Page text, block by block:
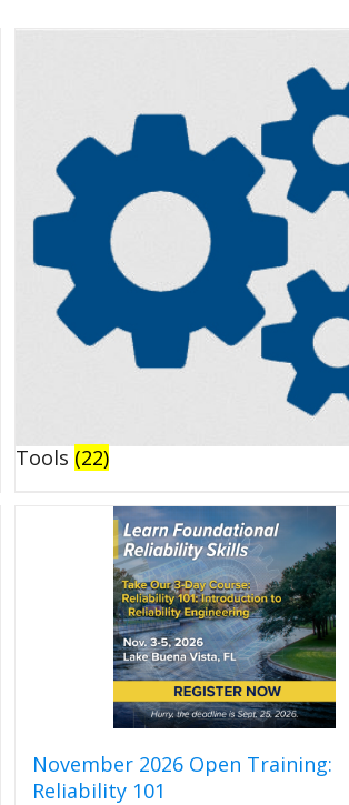
Tools (22)
November 2026 Open Training:
Reliability 101